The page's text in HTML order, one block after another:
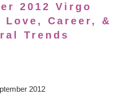
2012 Virgo
Love, Career, &
Trends
2012